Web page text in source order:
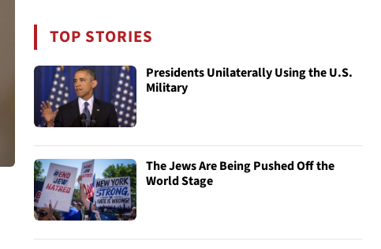
TOP STORIES
Presidents Unilaterally Using the U.S.
Military
The Jews Are Being Pushed Off the
World Stage